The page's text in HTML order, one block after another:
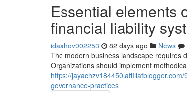
Essential elements
financial liability
idaahov902253 82 days ago News
The modern business landscape requires
Organizations should implement
https://
governance-practices